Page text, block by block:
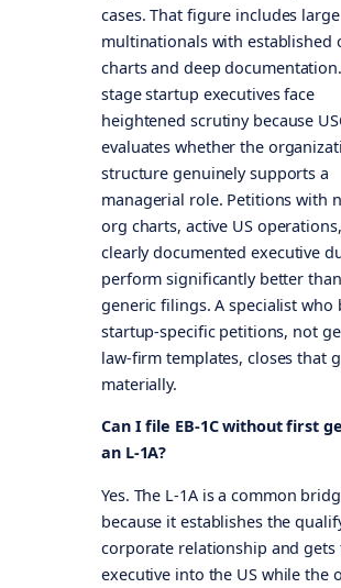
cases. That figure includes large
multinationals with established
charts and deep
stage startup executives face
heightened scrutiny because
evaluates whether the
structure genuinely supports a
managerial role. Petitions with
org charts, active US
clearly documented executive
perform significantly better than
generic filings. A specialist who
startup-specific petitions, not
law-firm templates, closes that
materially.
Can I file EB-1C without first
an L-1A?
Yes. The L-1A is a common
because it establishes the
corporate relationship and gets
executive into the US while the